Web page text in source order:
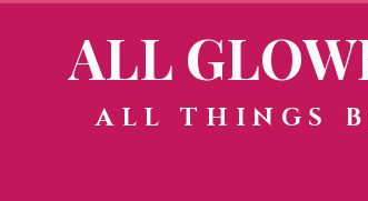
ALL
ALL THINGS